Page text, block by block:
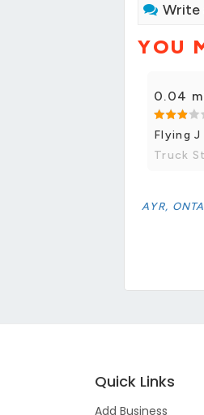
Write
YOU
0.04
Flying
Truck
AYR,
Quick Links
Add Business